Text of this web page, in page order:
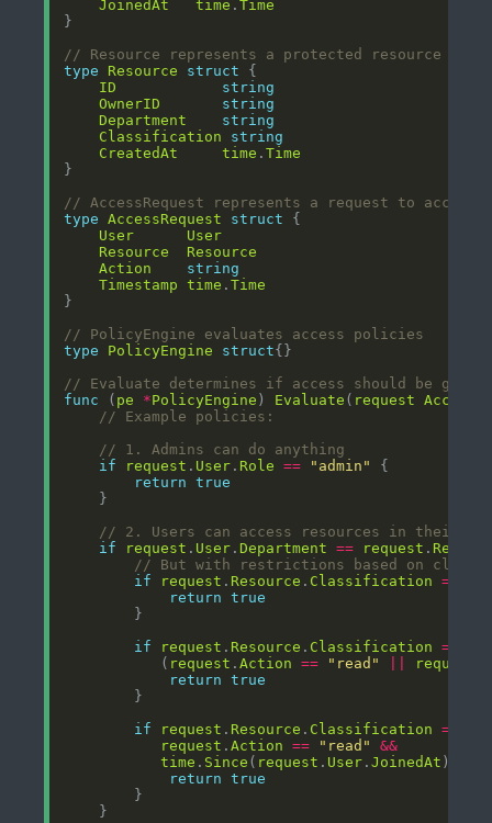
JoinedAt
time .Time
// Resource represents a protected resource
type
Resource struct
ID
string
OwnerID
string
Department
string
Classification
string
CreatedAt
time .Time
// AccessRequest represents a request to access
type
AccessRequest struct
User
User
Resource
Resource
Action
string
Timestamp
time .Time
// PolicyEngine evaluates access policies
type
PolicyEngine struct
// Evaluate determines if access should be
func ( pe *PolicyEngine ) Evaluate ( request
// Example policies:
// 1. Admins can do anything
if
request . User . Role == "admin"
return
true
// 2. Users can access resources in their
if
request . User .Department == request .
// But with restrictions based on
if
request . Resource . Classification ==
return
true
if
request . Resource . Classification ==
		   (
request .Action == "read" request
return
true
if
request . Resource . Classification ==
request .Action == "read"
&&
time . Since ( request . User .JoinedAt ) >
return
true